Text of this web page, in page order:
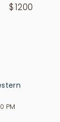
$1200
PM